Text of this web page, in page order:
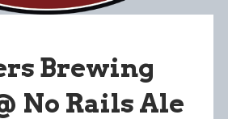
Brewing
No Rails Ale